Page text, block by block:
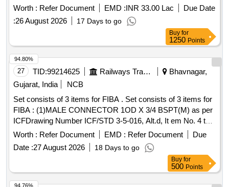
Software Customization & Integration Charges, Installation &
Commissioning Charges, Remote Installation Kit, Remote
Installation, Administrator & Product Training, Documentation
Set, Project Management Services, Comprehensive
Warranty and Technical Support Quantity: 734
Worth : Refer Document EMD :INR 33.00 Lac
Due Date
:26 August 2026 17 Days to go
Buy for
1250 Points
27 TID:99214625 Railways Transport Services
Bhavnagar,
Gujarat, India
NCB
Set consists of 3 items for FIBA . Set consists of 3 items for
FIBA : (1)MALE CONNECTOR 1OD X 3/4 BSPT(M) as per
ICFDrawing Number ICF/STD 3-5-016, Alt.d, It em No. 4 to
specification ICF/MD/SPEC-166 (latest revision
/amendment), Qty./ Coach set: 08 Nos. (2)FEMALE ELBOW
CONNECTOR 1OD x 3/4 BSP(F) TO DRG No. ICF/STD3-
5-093, item-8, Qty./ Coach set: 02 Nos. (3)STREET ELBOW
3/4 [ Warranty Period: 30 Months after the date of del ivery ] ]
Worth : Refer Document EMD : Refer Document
Due
Date :27 August 2026 18 Days to go
94.80%
Buy for
500 Points
94.76%